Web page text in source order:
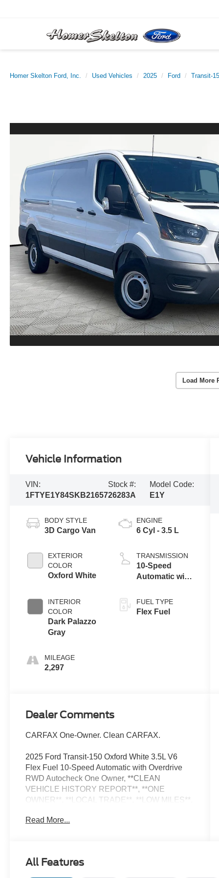
Homer Skelton Ford, Inc. Used Vehicles 2025 Ford Transit-
Load More
Vehicle Information
VIN:
1FTYE1Y84SKB21657
Stock #:
26283A
Model Code:
E1Y
BODY STYLE
3D Cargo Van
EXTERIOR
COLOR
Oxford White
INTERIOR
COLOR
Dark Palazzo
Gray
MILEAGE
2,297
ENGINE
6 Cyl - 3.5 L
TRANSMISSION
10-Speed
Automatic with
FUEL TYPE
Flex Fuel
Dealer Comments
CARFAX One-Owner. Clean CARFAX.
2025 Ford Transit-150 Oxford White 3.5L V6
Flex Fuel 10-Speed Automatic with Overdrive
RWD Autocheck One Owner, **CLEAN
VEHICLE HISTORY REPORT**, **ONE
OWNER**, **LOCAL TRADE**, **LOW MILES**,
Ratio, Air Conditioning, AM/FM Stereo, D-Pillar
Floor Covering, Full Rear Compartment Lighting,
Read More...
All Features